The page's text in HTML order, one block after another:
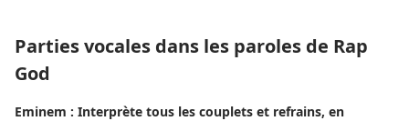
Parties vocales dans les paroles de Rap
God
Eminem : Interprète tous les couplets et refrains, en